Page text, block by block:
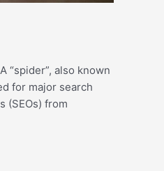
“spider”, also known
for major search
(SEOs) from